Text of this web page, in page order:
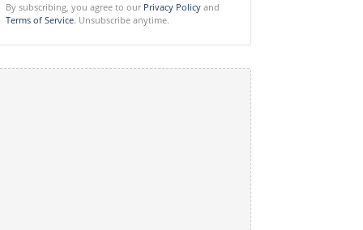
By subscribing, you agree to our Privacy Policy and
Terms of Service. Unsubscribe anytime.